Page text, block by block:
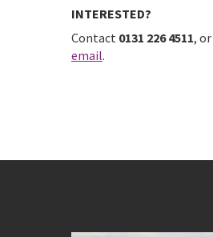
INTERESTED?
Contact 0131 226 4511, or
email.